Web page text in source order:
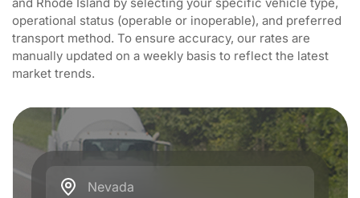
operational status (operable or inoperable), and preferred
transport method. To ensure accuracy, our rates are
manually updated on a weekly basis to reflect the latest
market trends.
Nevada